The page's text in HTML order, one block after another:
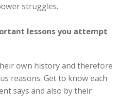
struggles.
lessons you attempt
own history and therefore
reasons. Get to know each
says and also by their